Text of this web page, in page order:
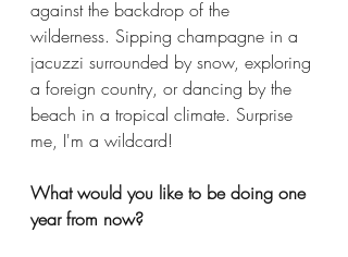
against the backdrop of the
wilderness. Sipping champagne in a
jacuzzi surrounded by snow, exploring
a foreign country, or dancing by the
beach in a tropical climate. Surprise
me, I'm a wildcard!
What would you like to be doing one
year from now?